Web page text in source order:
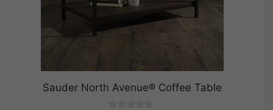
Sauder North Avenue® Coffee Table